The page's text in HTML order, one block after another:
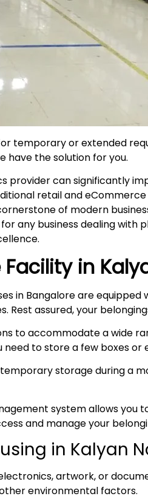
temporary or extended
have the solution for you.
provider can significantly
retail and
of modern
any business dealing with
Facility in
in Bangalore are equipped
assured, your
to accommodate a wide
to store a few boxes
storage during a
system allows you
and manage your
in Kalyan
artwork, or
environmental factors.